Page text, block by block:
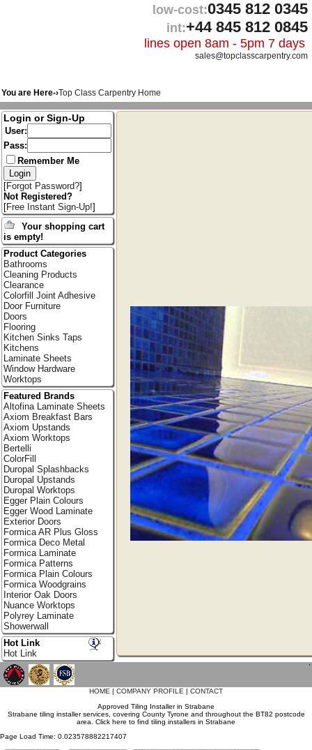
low-cost:0345 812 0345
int:+44 845 812 0845
lines open 8am - 5pm 7 days
sales@topclasscarpentry.com
You are Here-›Top Class Carpentry Home
Login or Sign-Up
User:
Pass:
Remember Me
[Forgot Password?]
Not Registered?
[Free Instant Sign-Up!]
Your shopping cart
is empty!
Product Categories
Bathrooms
Cleaning Products
Clearance
Colorfill Joint Adhesive
Door Furniture
Doors
Flooring
Kitchen Sinks Taps
Kitchens
Laminate Sheets
Window Hardware
Worktops
Featured Brands
Altofina Laminate Sheets
Axiom Breakfast Bars
Axiom Upstands
Axiom Worktops
Bertelli
ColorFill
Duropal Splashbacks
Duropal Upstands
Duropal Worktops
Egger Plain Colours
Egger Wood Laminate
Exterior Doors
Formica AR Plus Gloss
Formica Deco Metal
Formica Laminate
Formica Patterns
Formica Plain Colours
Formica Woodgrains
Interior Oak Doors
Nuance Worktops
Polyrey Laminate
Showerwall
Hot Link
Hot Link
`
HOME | COMPANY PROFILE | CONTACT
Approved Tiling Installer in Strabane
Strabane tiling installer services, covering County Tyrone and throughout the BT82 postcode
area. Click here to find tiling installers in Strabane
Page Load Time: 0.023578882217407